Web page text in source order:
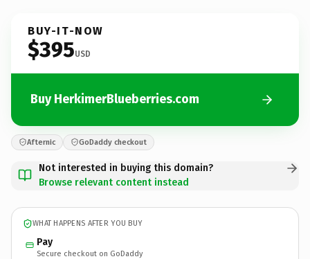
BUY-IT-NOW
$395USD
Buy HerkimerBlueberries.com
Afternic GoDaddy checkout
Not interested in buying this domain?
Browse relevant content instead
WHAT HAPPENS AFTER YOU BUY
Pay
Secure checkout on GoDaddy